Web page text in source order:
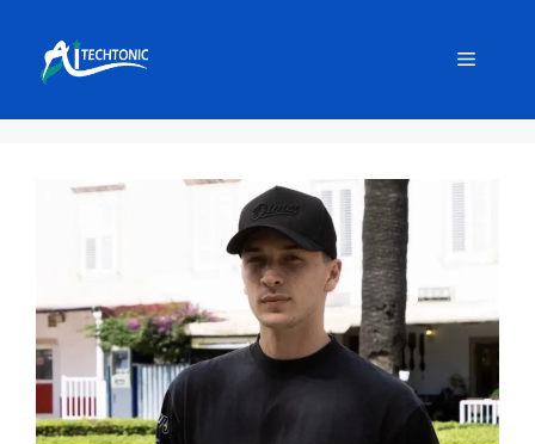
content
Menu